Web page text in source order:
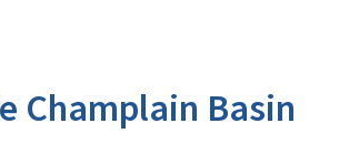
Champlain Basin